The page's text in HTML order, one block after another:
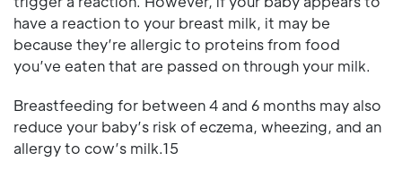
have a reaction to your breast milk, it may be
because they’re allergic to proteins from food
you’ve eaten that are passed on through your milk.
Breastfeeding for between 4 and 6 months may also
reduce your baby’s risk of eczema, wheezing, and an
allergy to cow’s milk.15